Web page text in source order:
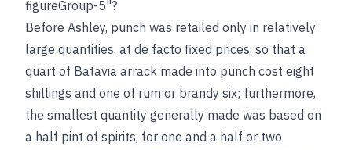
figureGroup-5"?
Before Ashley, punch was retailed only in relatively
large quantities, at de facto fixed prices, so that a
quart of Batavia arrack made into punch cost eight
shillings and one of rum or brandy six; furthermore,
the smallest quantity generally made was based on
a half pint of spirits, for one and a half or two